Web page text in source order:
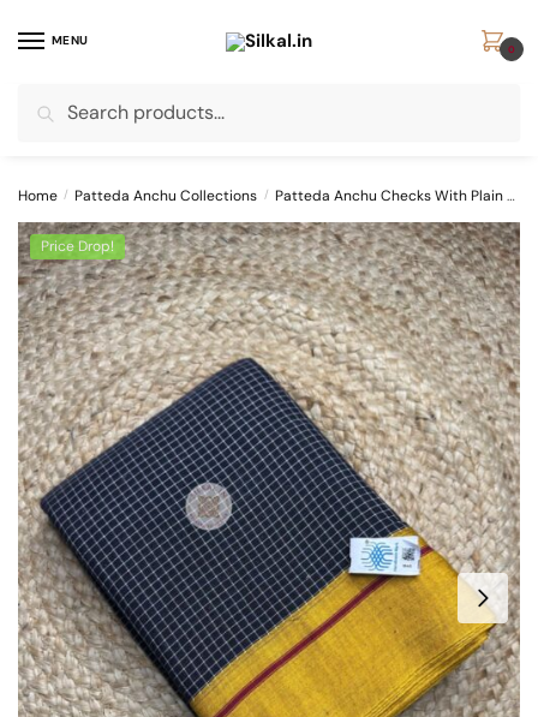
MENU
for:
0
Home / Patteda Anchu Collections / Patteda Anchu Checks With Plain Border
Price Drop!